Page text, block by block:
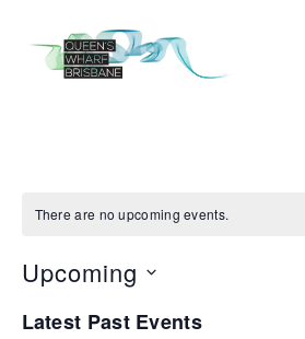
There are no upcoming events.
Upcoming
date.
Latest Past Events